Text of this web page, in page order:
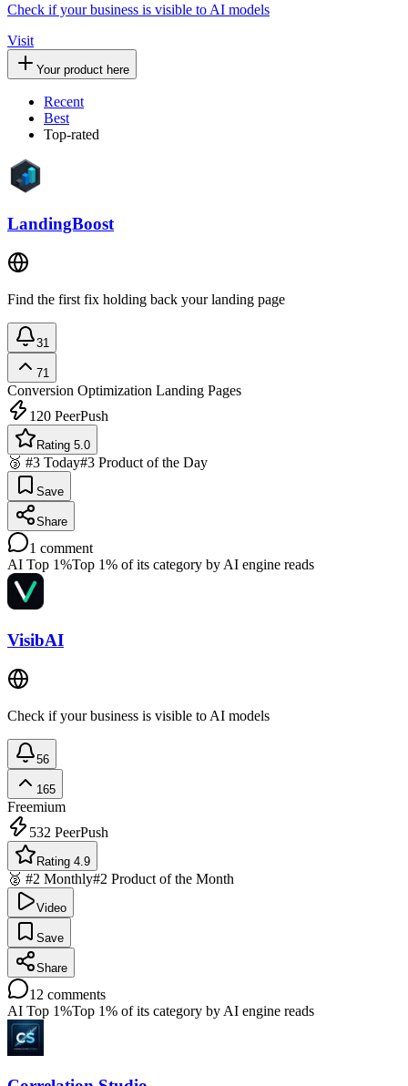
Check if your business is visible to AI models
Visit
Your product here
Recent
Best
Top-rated
LandingBoost
Find the first fix holding back your landing page
31
71
Conversion Optimization Landing Pages
120 PeerPush
Rating 5.0
🥉 #3 Today#3 Product of the Day
Save
Share
1 comment
AI Top 1%Top 1% of its category by AI engine reads
VisibAI
Check if your business is visible to AI models
56
165
Freemium
532 PeerPush
Rating 4.9
🥈 #2 Monthly#2 Product of the Month
Video
Save
Share
12 comments
AI Top 1%Top 1% of its category by AI engine reads